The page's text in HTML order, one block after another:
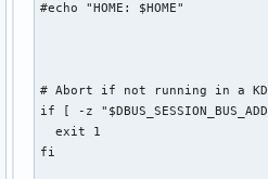
#echo "HOME: $HOME"
# Abort if not running in a
if [ -z
  exit 1
fi